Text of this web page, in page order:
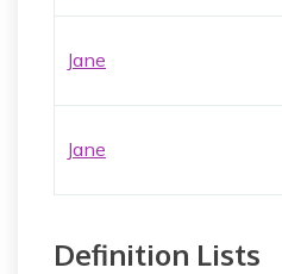
Jane
Jane
Definition Lists